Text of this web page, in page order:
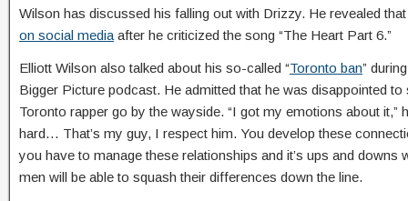
Wilson has discussed his falling out with Drizzy. He revealed
on social media after he criticized the song “The Heart Part 6.”
Elliott Wilson also talked about his so-called “Toronto ban”
Bigger Picture podcast. He admitted that he was disappointed
Toronto rapper go by the wayside. “I got my emotions about it,”
hard… That’s my guy, I respect him. You develop these
you have to manage these relationships and it’s ups and downs
men will be able to squash their differences down the line.